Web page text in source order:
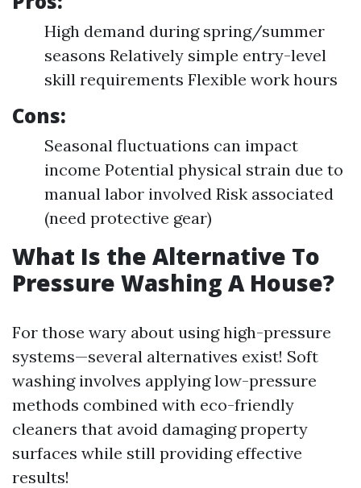
High demand during spring/summer
seasons Relatively simple entry-level
skill requirements Flexible work hours
Cons:
Seasonal fluctuations can impact
income Potential physical strain due to
manual labor involved Risk associated
(need protective gear)
What Is the Alternative To
Pressure Washing A House?
For those wary about using high-pressure
systems—several alternatives exist! Soft
washing involves applying low-pressure
methods combined with eco-friendly
cleaners that avoid damaging property
surfaces while still providing effective
results!